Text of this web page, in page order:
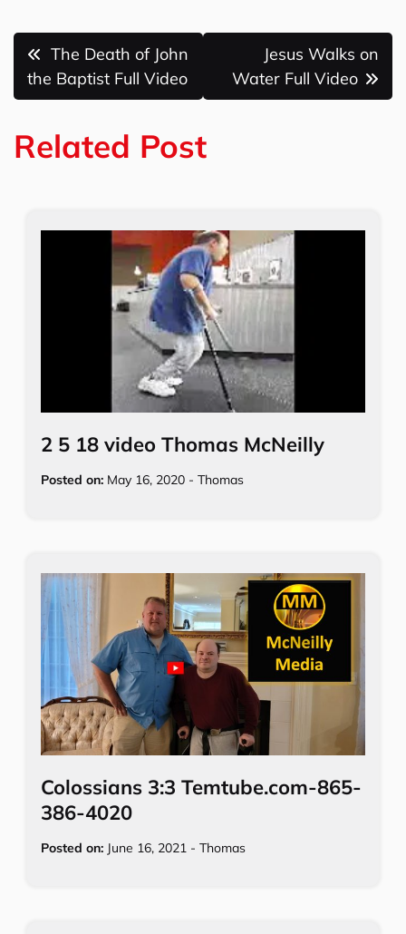
e
b
o
k
e
Post
navigation
The Death of John
the Baptist Full Video
Jesus Walks on
Water Full Video
Related Post
2 5 18 video Thomas McNeilly
Posted on: May 16, 2020 - Thomas
Colossians 3:3 Temtube.com-865-
386-4020
Posted on: June 16, 2021 - Thomas